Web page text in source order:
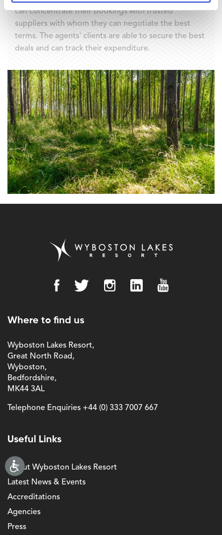
can concentrate their bookings with trusted
suppliers with whom they can negotiate the best
terms. The agents' clients are able to secure the best
deals and can track their expenditure.
Where to find us
Wyboston Lakes Resort,
Great North Road,
Wyboston,
Bedfordshire,
MK44 3AL
Telephone Enquiries +44 (0) 333 7007 667
Useful Links
About Wyboston Lakes Resort
Latest News & Events
Accreditations
Agencies
Press